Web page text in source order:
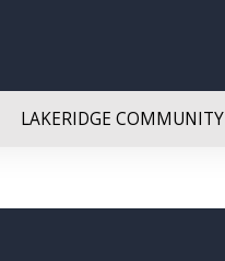
LAKERIDGE COMMUNITY